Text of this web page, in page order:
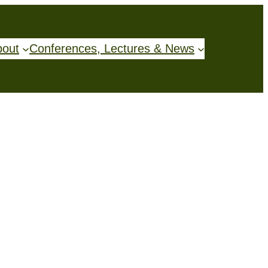
Conferences, Lectures & News